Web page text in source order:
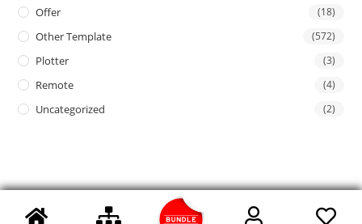
Offer (18)
Other Template (572)
Plotter (3)
Remote (4)
Uncategorized (2)